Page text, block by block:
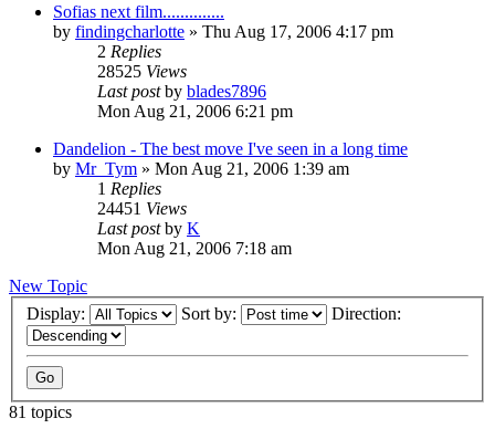
Sofias next film..............
by findingcharlotte » Thu Aug 17, 2006 4:17 pm
2 Replies
28525 Views
Last postby blades7896
Mon Aug 21, 2006 6:21 pm
Dandelion - The best move I've seen in a long time
by Mr_Tym » Mon Aug 21, 2006 1:39 am
1 Replies
24451 Views
Last postby K
Mon Aug 21, 2006 7:18 am
New Topic
Display:
Sort by: Direction:
81 topics